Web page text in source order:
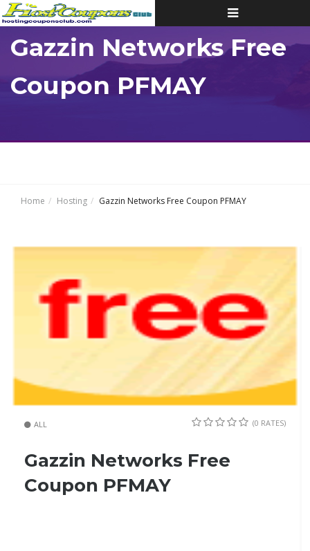
Toggle
navigation
Gazzin Networks Free
Coupon PFMAY
Home Hosting Gazzin Networks Free Coupon PFMAY
ALL (0 RATES)
Gazzin Networks Free
Coupon PFMAY